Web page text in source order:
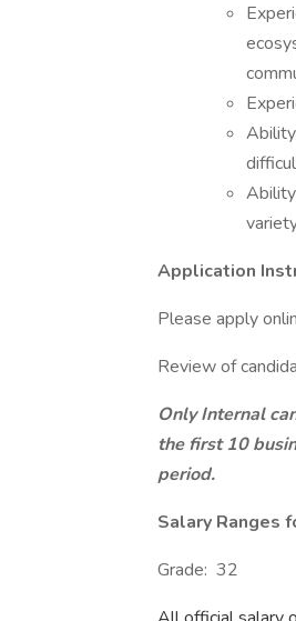
Application
Please apply
Review of
Only Internal
the first 10
period.
Salary Ranges
Grade: 32